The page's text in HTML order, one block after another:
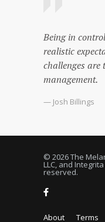
Being in
realistic
challenges are
management.
— Josh Billings
© 2026 The
LLC, and
reserved.
About Terms